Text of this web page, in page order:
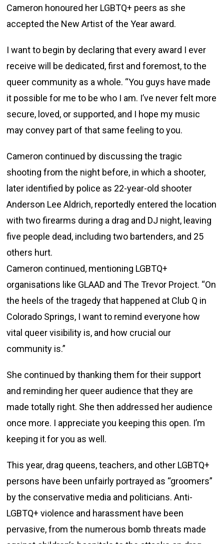
Cameron honoured her LGBTQ+ peers as she
accepted the New Artist of the Year award.
I want to begin by declaring that every award I ever
receive will be dedicated, first and foremost, to the
queer community as a whole. “You guys have made
it possible for me to be who I am. I’ve never felt more
secure, loved, or supported, and I hope my music
may convey part of that same feeling to you.
Cameron continued by discussing the tragic
shooting from the night before, in which a shooter,
later identified by police as 22-year-old shooter
Anderson Lee Aldrich, reportedly entered the location
with two firearms during a drag and DJ night, leaving
five people dead, including two bartenders, and 25
others hurt.
Cameron continued, mentioning LGBTQ+
organisations like GLAAD and The Trevor Project. “On
the heels of the tragedy that happened at Club Q in
Colorado Springs, I want to remind everyone how
vital queer visibility is, and how crucial our
community is.”
She continued by thanking them for their support
and reminding her queer audience that they are
made totally right. She then addressed her audience
once more. I appreciate you keeping this open. I’m
keeping it for you as well.
This year, drag queens, teachers, and other LGBTQ+
persons have been unfairly portrayed as “groomers”
by the conservative media and politicians. Anti-
LGBTQ+ violence and harassment have been
pervasive, from the numerous bomb threats made